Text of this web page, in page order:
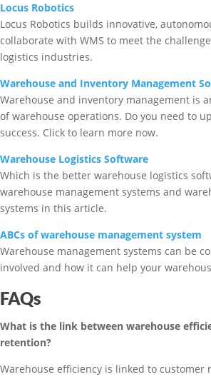
Locus Robotics
Locus Robotics builds innovative,
collaborate with WMS to meet the
logistics industries.
Warehouse and Inventory Management
Warehouse and inventory management is
of warehouse operations. Do you need to
success. Click to learn more now.
Warehouse Logistics Software
Which is the better warehouse logistics
warehouse management systems and
systems in this article.
ABCs of warehouse management system
Warehouse management systems can be
involved and how it can help your
FAQs
What is the link between warehouse
retention?
Warehouse efficiency is linked to customer